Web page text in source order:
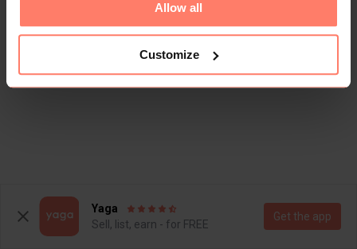
Allow all
Customize
Yaga
Sell, list, earn - for FREE
Get the app